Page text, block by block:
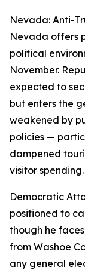
Nevada: Anti-
Nevada offers
political
November.
expected to
but enters the
weakened by
policies —
dampened
visitor spending.
Democratic
positioned to
though he
from Washoe
any general